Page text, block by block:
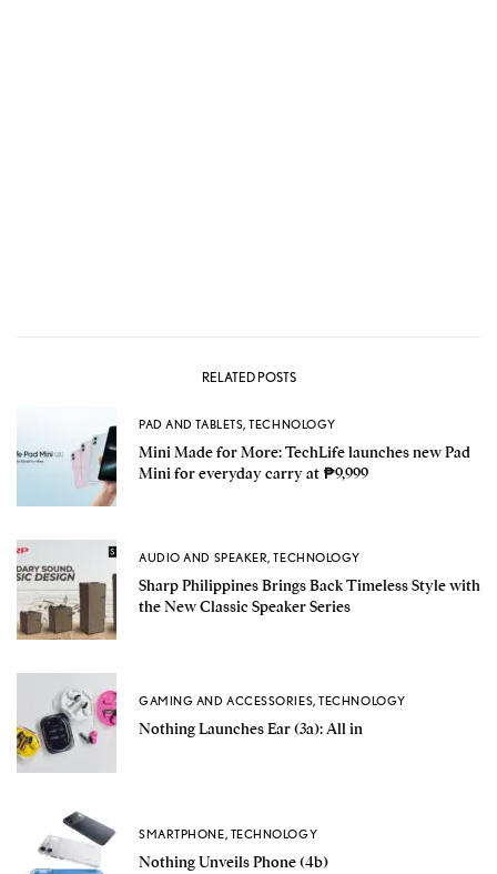
RELATED POSTS
PAD AND TABLETS,TECHNOLOGY
Mini Made for More: TechLife launches new Pad
Mini for everyday carry at ₱9,999
AUDIO AND SPEAKER,TECHNOLOGY
Sharp Philippines Brings Back Timeless Style with
the New Classic Speaker Series
GAMING AND ACCESSORIES,TECHNOLOGY
Nothing Launches Ear (3a): All in
SMARTPHONE, TECHNOLOGY
Nothing Unveils Phone (4b)